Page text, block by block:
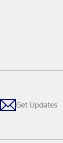
Get Updates